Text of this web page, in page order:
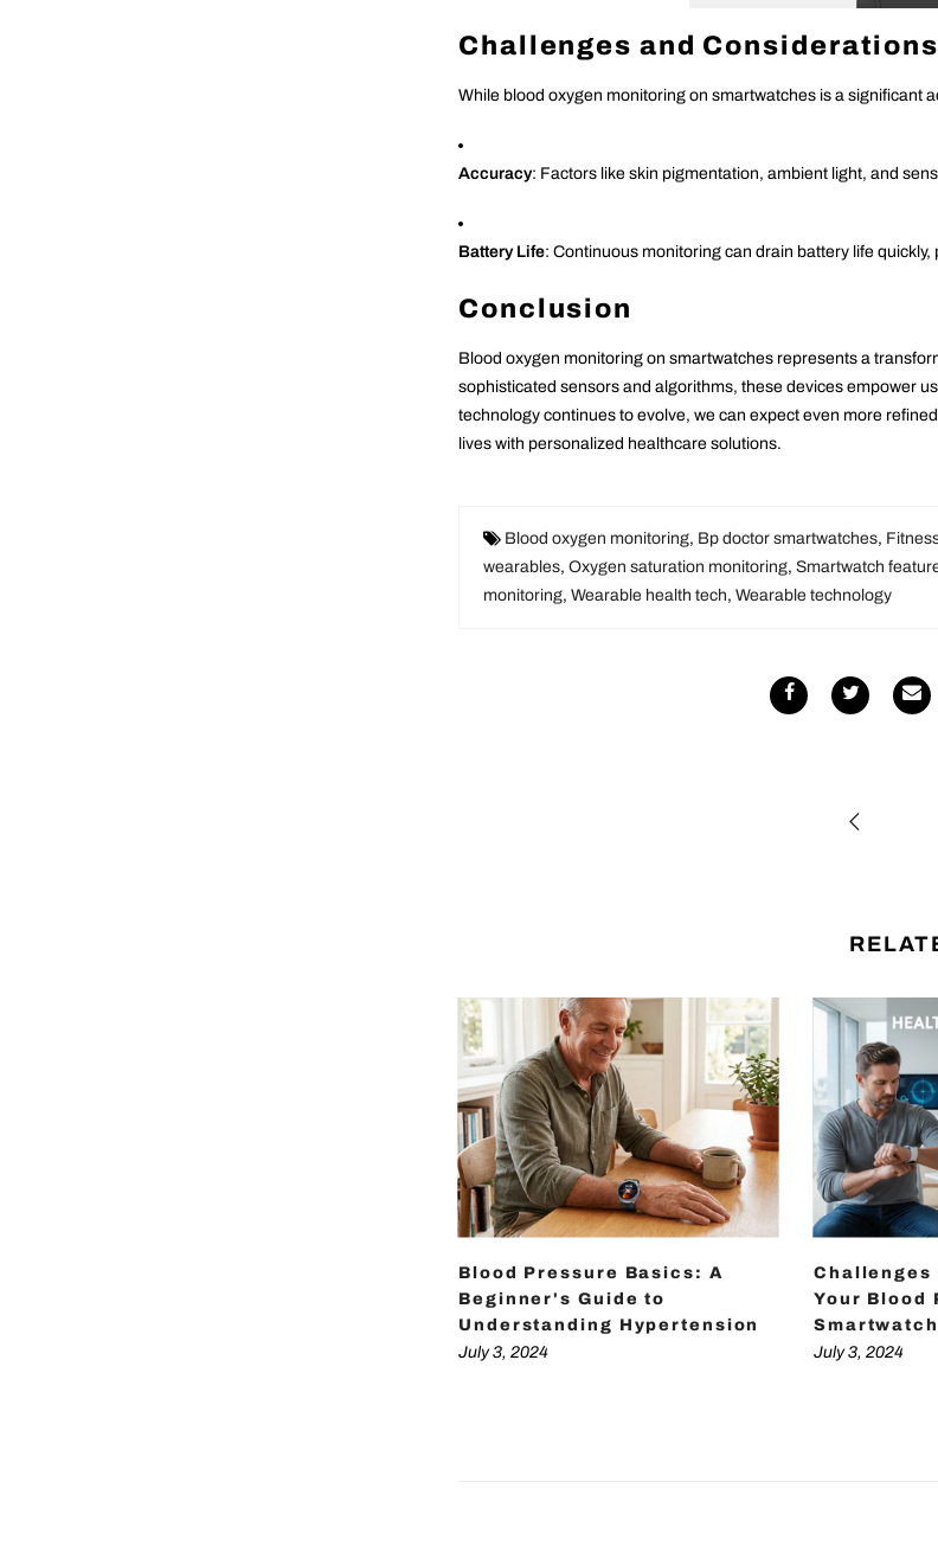
Challenges and Considerations
While blood oxygen monitoring on smartwatches is a significant
Accuracy: Factors like skin pigmentation, ambient light, and
Battery Life: Continuous monitoring can drain battery life
Conclusion
Blood oxygen monitoring on smartwatches represents a
sophisticated sensors and algorithms, these devices empower
technology continues to evolve, we can expect even more
lives with personalized healthcare solutions.
Blood oxygen monitoring, Bp doctor smartwatches,
wearables, Oxygen saturation monitoring, Smartwatch
monitoring, Wearable health tech, Wearable technology
Blood Pressure Basics: A
Beginner's Guide to
Understanding Hypertension
July 3, 2024
Your Blood
Smartwatch
July 3, 2024